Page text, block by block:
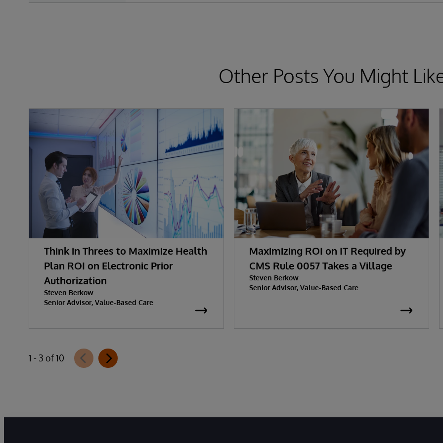
Other Posts You Might
Think in Threes to Maximize Health
Plan ROI on Electronic Prior
Authorization
Steven Berkow
Senior Advisor, Value-Based Care
Maximizing ROI on IT Required by
CMS Rule 0057 Takes a Village
Steven Berkow
Senior Advisor, Value-Based Care
1 - 3 of 10